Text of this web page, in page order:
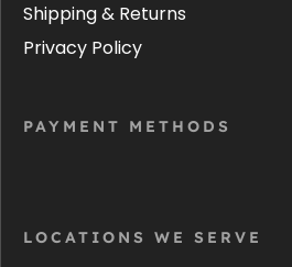
Shipping & Returns
Privacy Policy
PAYMENT METHODS
LOCATIONS WE SERVE